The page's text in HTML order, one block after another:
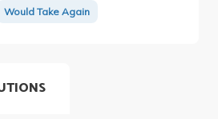
Would Take Again